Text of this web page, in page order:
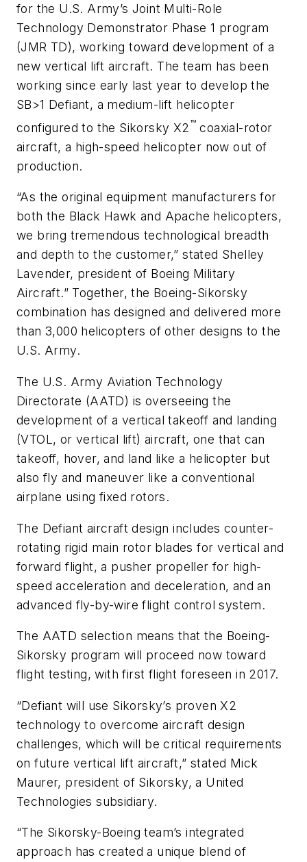
for the U.S. Army’s Joint Multi-Role
Technology Demonstrator Phase 1 program
(JMR TD), working toward development of a
new vertical lift aircraft. The team has been
working since early last year to develop the
SB>1 Defiant, a medium-lift helicopter
configured to the Sikorsky X2 ™ coaxial-rotor
aircraft, a high-speed helicopter now out of
production.
“As the original equipment manufacturers for
both the Black Hawk and Apache helicopters,
we bring tremendous technological breadth
and depth to the customer,” stated Shelley
Lavender, president of Boeing Military
Aircraft.” Together, the Boeing-Sikorsky
combination has designed and delivered more
than 3,000 helicopters of other designs to the
U.S. Army.
The U.S. Army Aviation Technology
Directorate (AATD) is overseeing the
development of a vertical takeoff and landing
(VTOL, or vertical lift) aircraft, one that can
takeoff, hover, and land like a helicopter but
also fly and maneuver like a conventional
airplane using fixed rotors.
The Defiant aircraft design includes counter-
rotating rigid main rotor blades for vertical and
forward flight, a pusher propeller for high-
speed acceleration and deceleration, and an
advanced fly-by-wire flight control system.
The AATD selection means that the Boeing-
Sikorsky program will proceed now toward
flight testing, with first flight foreseen in 2017.
“Defiant will use Sikorsky’s proven X2
technology to overcome aircraft design
challenges, which will be critical requirements
on future vertical lift aircraft,” stated Mick
Maurer, president of Sikorsky, a United
Technologies subsidiary.
“The Sikorsky-Boeing team’s integrated
approach has created a unique blend of